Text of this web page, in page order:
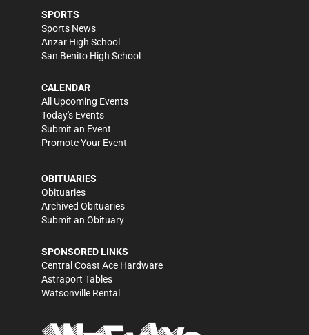
SPORTS
Sports News
Anzar High School
San Benito High School
CALENDAR
All Upcoming Events
Today's Events
Submit an Event
Promote Your Event
OBITUARIES
Obituaries
Archived Obituaries
Submit an Obituary
SPONSORED LINKS
Central Coast Ace Hardware
Astraport Tables
Watsonville Rental